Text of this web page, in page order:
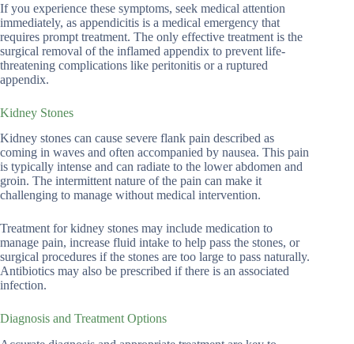
If you experience these symptoms, seek medical attention
immediately, as appendicitis is a medical emergency that
requires prompt treatment. The only effective treatment is the
surgical removal of the inflamed appendix to prevent life-
threatening complications like peritonitis or a ruptured
appendix.
Kidney Stones
Kidney stones can cause severe flank pain described as
coming in waves and often accompanied by nausea. This pain
is typically intense and can radiate to the lower abdomen and
groin. The intermittent nature of the pain can make it
challenging to manage without medical intervention.
Treatment for kidney stones may include medication to
manage pain, increase fluid intake to help pass the stones, or
surgical procedures if the stones are too large to pass naturally.
Antibiotics may also be prescribed if there is an associated
infection.
Diagnosis and Treatment Options